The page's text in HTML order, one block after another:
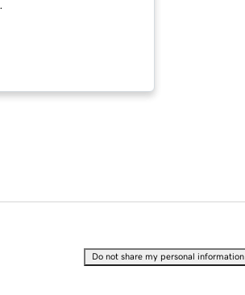
Do not share my personal information